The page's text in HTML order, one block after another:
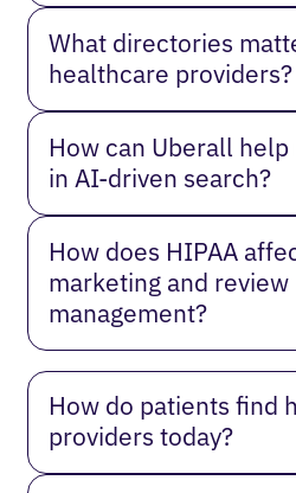
What directories
healthcare providers?
How can Uberall
in AI-driven search?
How does HIPAA
marketing and review
management?
How do patients find
providers today?